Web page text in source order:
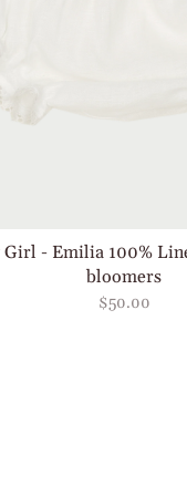
Girl - Emilia 100%
bloomers
$50.00